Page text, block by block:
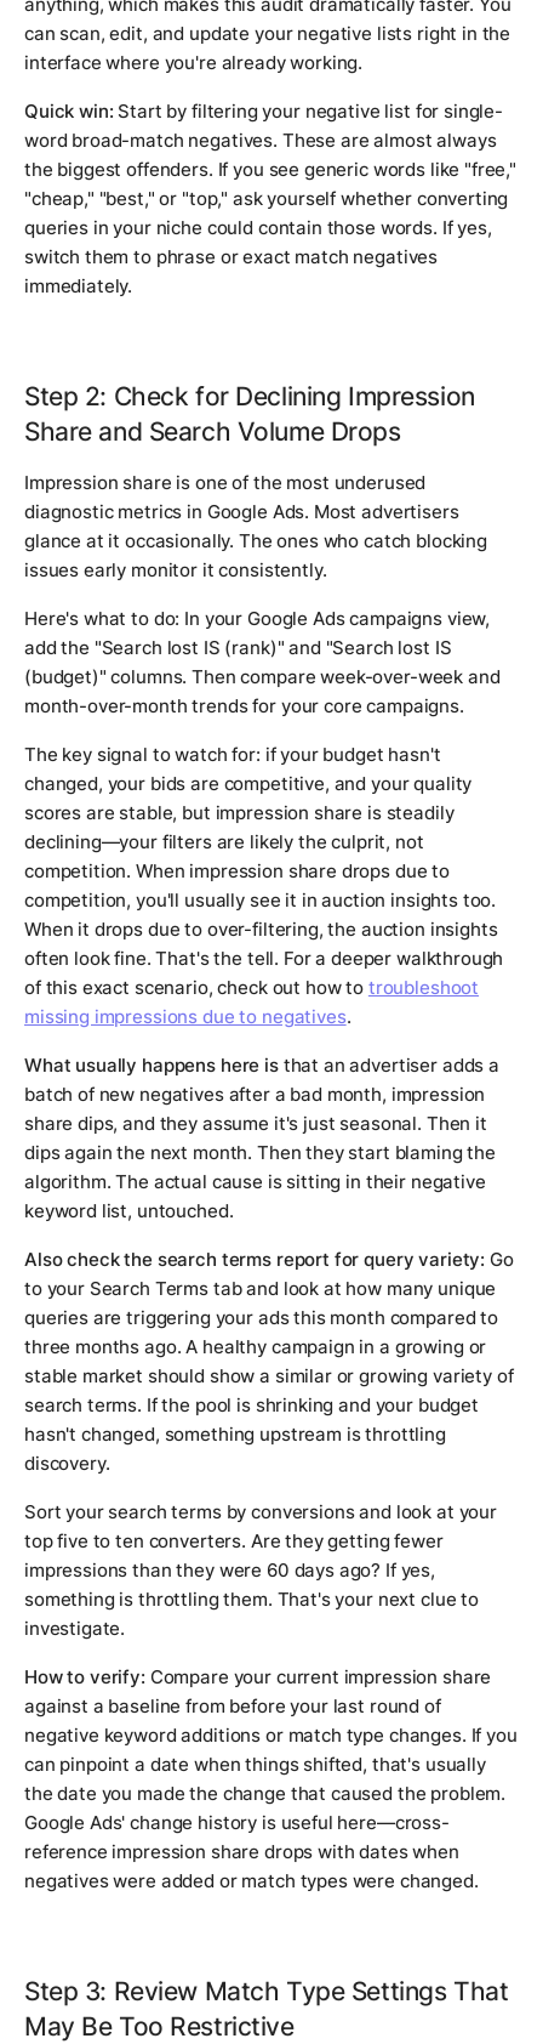
anything, which makes this audit dramatically faster. You
can scan, edit, and update your negative lists right in the
interface where you're already working.
Quick win: Start by filtering your negative list for single-
word broad-match negatives. These are almost always
the biggest offenders. If you see generic words like "free,"
"cheap," "best," or "top," ask yourself whether converting
queries in your niche could contain those words. If yes,
switch them to phrase or exact match negatives
immediately.
Step 2: Check for Declining Impression
Share and Search Volume Drops
Impression share is one of the most underused
diagnostic metrics in Google Ads. Most advertisers
glance at it occasionally. The ones who catch blocking
issues early monitor it consistently.
Here's what to do: In your Google Ads campaigns view,
add the "Search lost IS (rank)" and "Search lost IS
(budget)" columns. Then compare week-over-week and
month-over-month trends for your core campaigns.
The key signal to watch for: if your budget hasn't
changed, your bids are competitive, and your quality
scores are stable, but impression share is steadily
declining—your filters are likely the culprit, not
competition. When impression share drops due to
competition, you'll usually see it in auction insights too.
When it drops due to over-filtering, the auction insights
often look fine. That's the tell. For a deeper walkthrough
of this exact scenario, check out how to troubleshoot
missing impressions due to negatives.
What usually happens here isthat an advertiser adds a
batch of new negatives after a bad month, impression
share dips, and they assume it's just seasonal. Then it
dips again the next month. Then they start blaming the
algorithm. The actual cause is sitting in their negative
keyword list, untouched.
Also check the search terms report for query variety: Go
to your Search Terms tab and look at how many unique
queries are triggering your ads this month compared to
three months ago. A healthy campaign in a growing or
stable market should show a similar or growing variety of
search terms. If the pool is shrinking and your budget
hasn't changed, something upstream is throttling
discovery.
Sort your search terms by conversions and look at your
top five to ten converters. Are they getting fewer
impressions than they were 60 days ago? If yes,
something is throttling them. That's your next clue to
investigate.
How to verify: Compare your current impression share
against a baseline from before your last round of
negative keyword additions or match type changes. If you
can pinpoint a date when things shifted, that's usually
the date you made the change that caused the problem.
Google Ads' change history is useful here—cross-
reference impression share drops with dates when
negatives were added or match types were changed.
Step 3: Review Match Type Settings That
May Be Too Restrictive